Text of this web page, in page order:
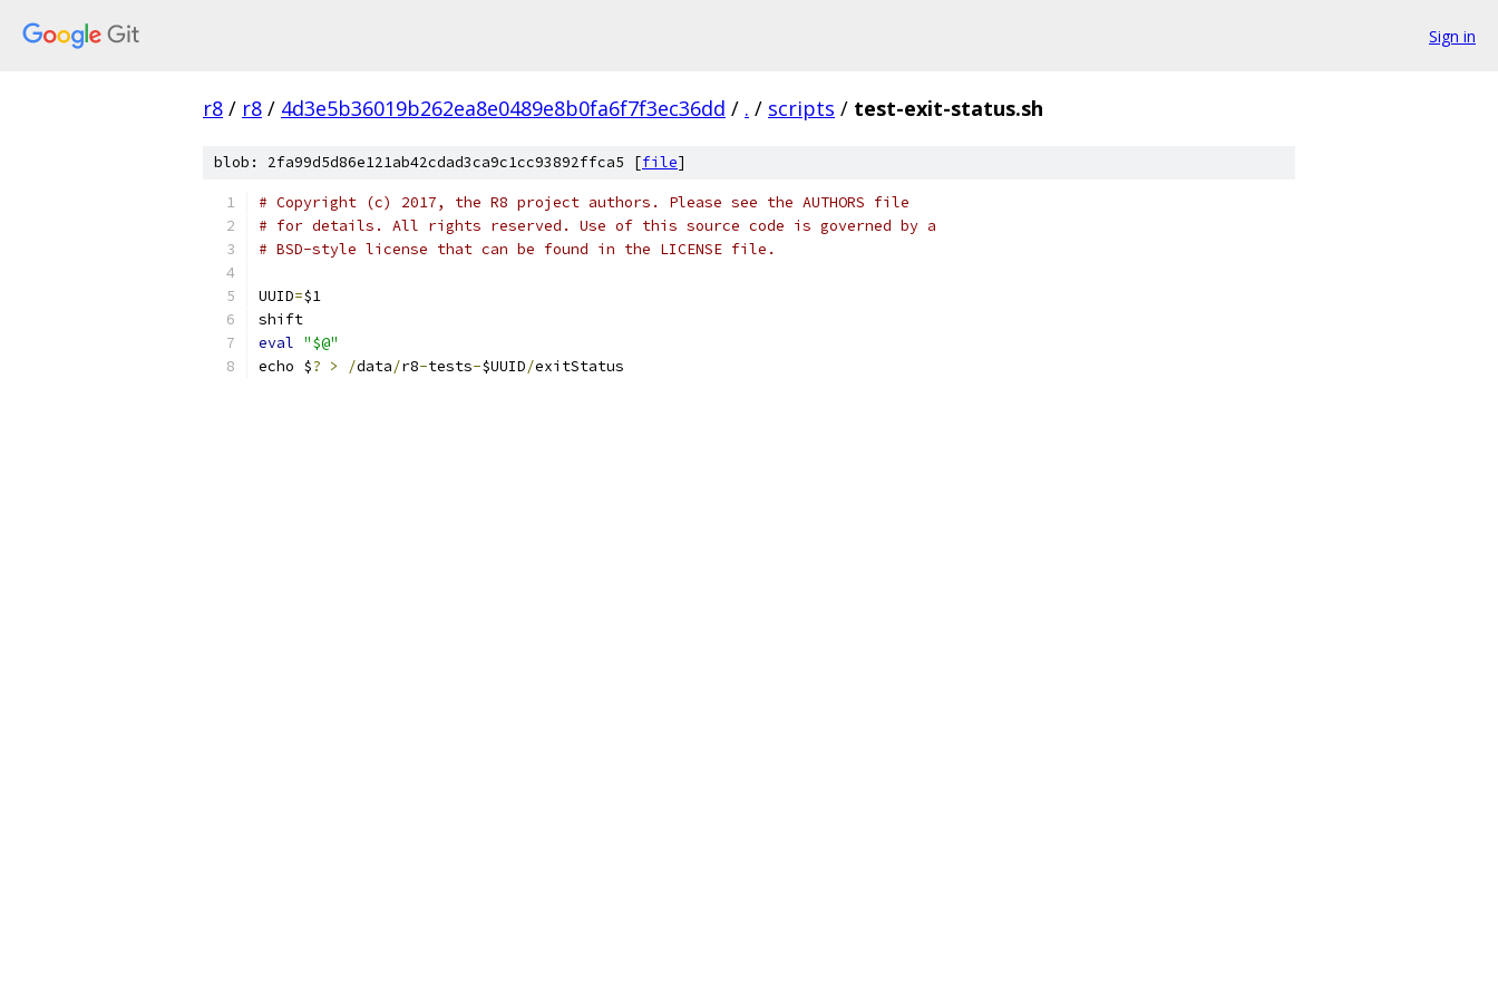
Sign in
r8 / r8 / 4d3e5b36019b262ea8e0489e8b0fa6f7f3ec36dd / . / scripts / test-exit-status.sh
blob: 2fa99d5d86e121ab42cdad3ca9c1cc93892ffca5 [file]
# Copyright (c) 2017, the R8 project authors. Please see the AUTHORS file
# for details. All rights reserved. Use of this source code is governed by a
# BSD-style license that can be found in the LICENSE file.
UUID=$1
shift
eval "$@"
echo $? > /data/r8-tests-$UUID/exitStatus